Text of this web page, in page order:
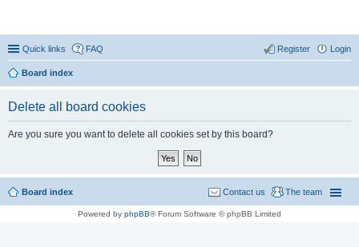
Quick links FAQ Login
Register
Board index
Delete all board cookies
Are you sure you want to delete all cookies set by this board?
Board index The team
Contact us
Powered by phpBB® Forum Software © phpBB Limited